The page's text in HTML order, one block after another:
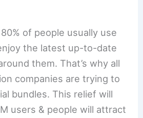
of people usually use
the latest up-to-date
them. That’s why all
companies are trying to
bundles. This relief will
users & people will attract